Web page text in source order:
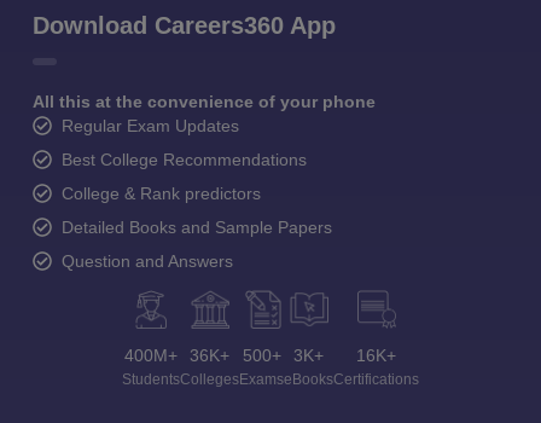
Download Careers360 App
All this at the convenience of your phone
Regular Exam Updates
Best College Recommendations
College & Rank predictors
Detailed Books and Sample Papers
Question and Answers
400M+
Students
36K+
Colleges
500+
Exams
3K+
eBooks
16K+
Certifications